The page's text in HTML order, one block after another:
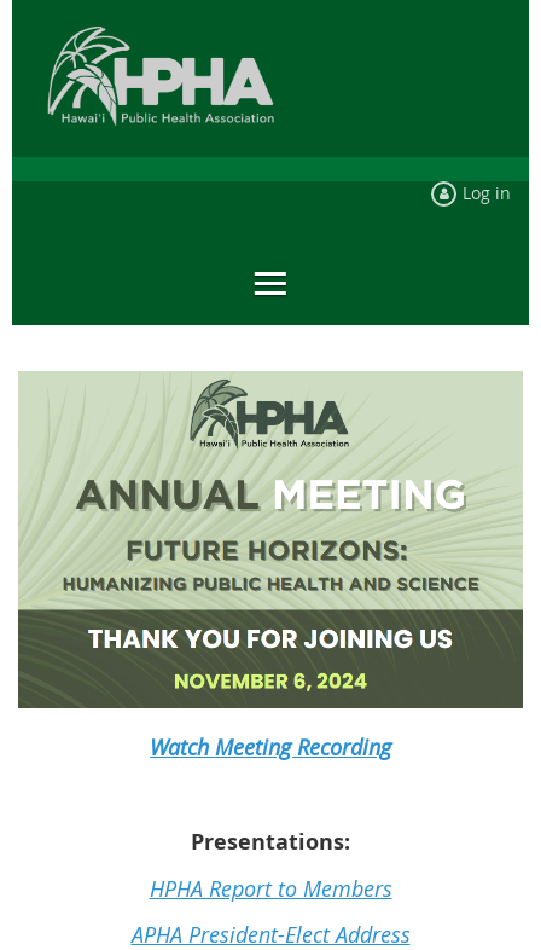
Log in
Watch Meeting Recording
Presentations:
HPHA Report to Members
APHA President-Elect Address